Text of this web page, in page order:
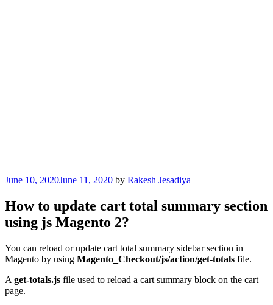
Posted
June 10, 2020June 11, 2020 by Rakesh Jesadiya
How to update cart total summary section
using js Magento 2?
You can reload or update cart total summary sidebar section in
Magento by using Magento_Checkout/js/action/get-totals file.
A get-totals.js file used to reload a cart summary block on the cart
page.